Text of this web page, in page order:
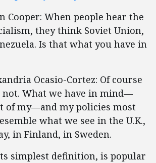
Cooper: When people hear the
they think Soviet Union,
Is that what you have in
Ocasio-Cortez: Of course
not. What we have in mind—
of my—and my policies most
what we see in the U.K.,
in Finland, in Sweden.
simplest definition, is popular